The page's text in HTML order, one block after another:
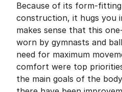
Because of its form-fitting
construction, it hugs you
makes sense that this
worn by gymnasts and
need for maximum
comfort were top
the main goals of the